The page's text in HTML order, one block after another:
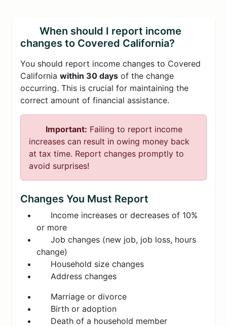
When should I report income
changes to Covered California?
You should report income changes to Covered
California within 30 days of the change
occurring. This is crucial for maintaining the
correct amount of financial assistance.
Important: Failing to report income
increases can result in owing money back
at tax time. Report changes promptly to
avoid surprises!
Changes You Must Report
Income increases or decreases of 10%
or more
Job changes (new job, job loss, hours
change)
Household size changes
Address changes
Marriage or divorce
Birth or adoption
Death of a household member